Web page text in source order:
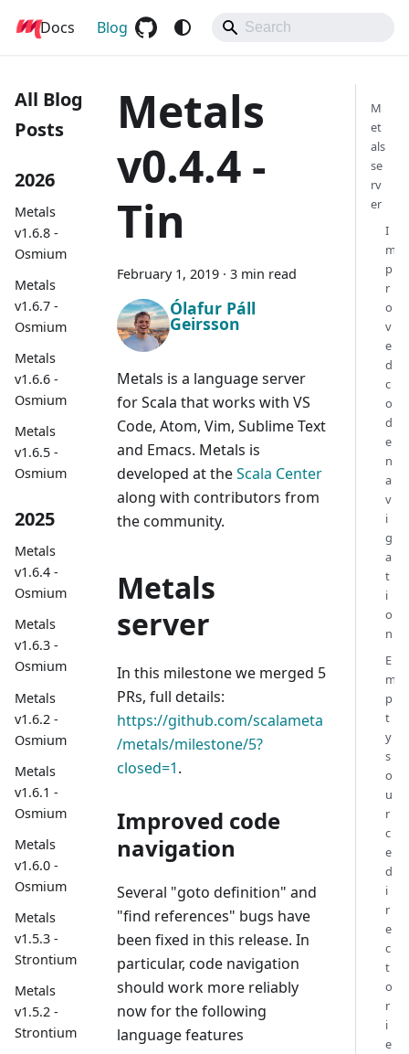
Metals
Docs Blog
All Blog
Posts
2026
Metals
v1.6.8 -
Osmium
Metals
v1.6.7 -
Osmium
Metals
v1.6.6 -
Osmium
Metals
v1.6.5 -
Osmium
2025
Metals
v1.6.4 -
Osmium
Metals
v1.6.3 -
Osmium
Metals
v1.6.2 -
Osmium
Metals
v1.6.1 -
Osmium
Metals
v1.6.0 -
Osmium
Metals
v1.5.3 -
Strontium
Metals
v1.5.2 -
Strontium
Metals
v0.4.4 -
Tin
February 1, 2019 · 3 min read
Ólafur Páll
Geirsson
Metals is a language server
for Scala that works with VS
Code, Atom, Vim, Sublime Text
and Emacs. Metals is
developed at theScala Center
along with contributors from
the community.
Metals
server
In this milestone we merged 5
PRs, full details:
https://github.com/scalameta
/metals/milestone/5?
closed=1.
Improved code
navigation
Several "goto definition" and
"find references" bugs have
been fixed in this release. In
particular, code navigation
should work more reliably
now for the following
language features
M
et
als
se
rv
er
I
m
p
r
o
v
e
d
c
o
d
e
n
a
v
i
g
a
t
i
o
n
E
m
p
t
y
s
o
u
r
c
e
d
i
r
e
c
t
o
r
i
e